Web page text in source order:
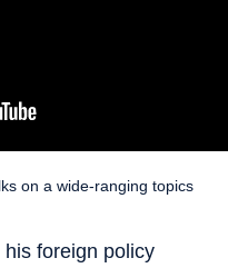
on a wide-ranging topics
foreign policy